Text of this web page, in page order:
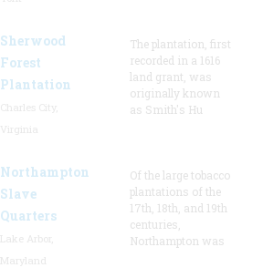
Sherwood
Forest
Plantation
The plantation, first
recorded in a 1616
land grant, was
originally known
as Smith's Hu
Northampton
Slave
Quarters
Of the large tobacco
plantations of the
17th, 18th, and 19th
centuries,
Northampton was